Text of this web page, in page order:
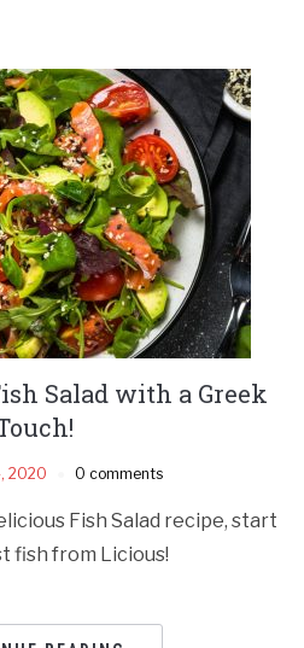
Salad with a Greek
2020 0 comments
Fish Salad recipe, start
fish from Licious!